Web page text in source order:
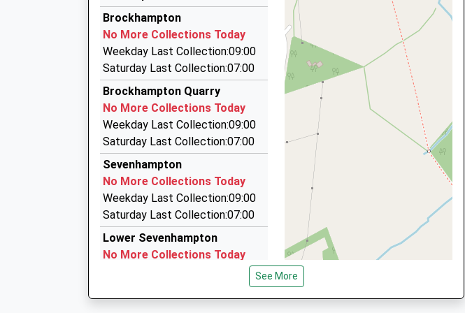
Platform:2
On Time
Westway Chauffeuring Ltd
01242 672396
1 Kayte Close, Cheltenham, Gloucestershire, GL52 8AX
4.91 Miles
Hatton Chauffeur Services
01242 674616
4 Kayte Close, Cheltenham, Gloucestershire, GL52 8AX
4.91 Miles
A 2 B Private Hire 2010 Ltd
01242 580580
12 St. James St, Cheltenham, Gloucestershire, GL52 2SH
5.01 Miles
Brockhampton
No More Collections Today
Weekday Last Collection:09:00
Saturday Last Collection:07:00
Brockhampton Quarry
No More Collections Today
Weekday Last Collection:09:00
Saturday Last Collection:07:00
Sevenhampton
No More Collections Today
Weekday Last Collection:09:00
Saturday Last Collection:07:00
Lower Sevenhampton
No More Collections Today
Weekday Last Collection:09:00
Saturday Last Collection:07:00
See More